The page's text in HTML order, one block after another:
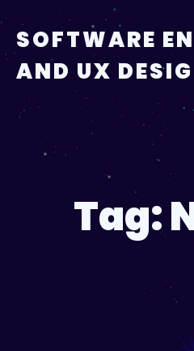
to
content
SOFTWARE
AND UX
Tag: